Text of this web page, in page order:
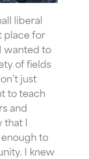
liberal
place for
wanted to
of fields
just
to teach
and
that I
to
I knew